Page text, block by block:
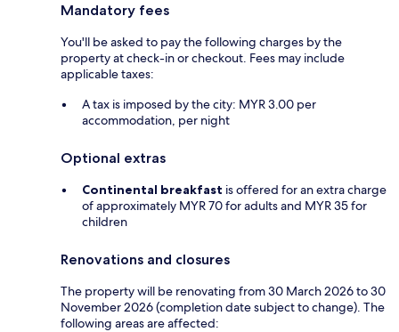
Mandatory fees
You'll be asked to pay the following charges by the
property at check-in or checkout. Fees may include
applicable taxes:
A tax is imposed by the city: MYR 3.00 per
accommodation, per night
Optional extras
Continental breakfast is offered for an extra charge
of approximately MYR 70 for adults and MYR 35 for
children
Renovations and closures
The property will be renovating from 30 March 2026 to 30
November 2026 (completion date subject to change). The
following areas are affected: